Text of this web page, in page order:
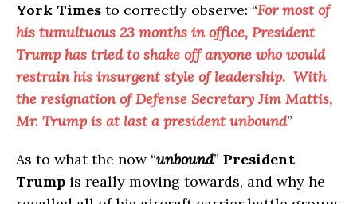
York Times to correctly observe: “For most of
his tumultuous 23 months in office, President
Trump has tried to shake off anyone who would
restrain his insurgent style of leadership. With
the resignation of Defense Secretary Jim Mattis,
Mr. Trump is at last a president unbound”
As to what the now “unbound” President
Trump is really moving towards, and why he